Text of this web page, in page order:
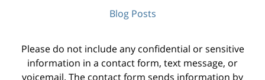
Blog Posts
Please do not include any confidential or sensitive
information in a contact form, text message, or
voicemail. The contact form sends information by